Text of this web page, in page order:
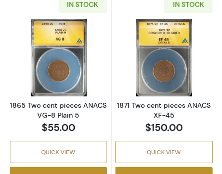
IN STOCK
Read more about1865 Two cent pieces
1865 Two cent pieces ANACS
VG-8 Plain 5
$55.00
QUICK VIEW
IN STOCK
Read more
1871 Two cent pieces ANACS
XF-45
$150.00
QUICK VIEW